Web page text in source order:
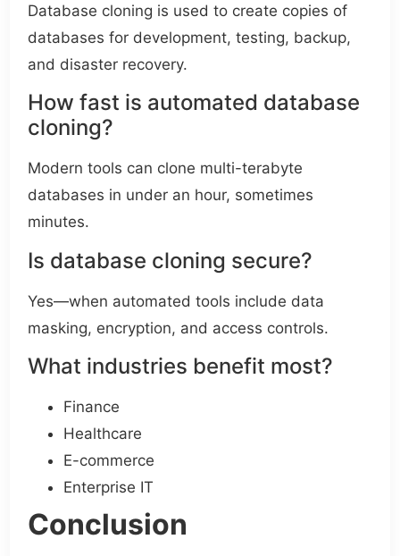
Database cloning is used to create copies of
databases for development, testing, backup,
and disaster recovery.
How fast is automated database
cloning?
Modern tools can clone multi-terabyte
databases in under an hour, sometimes
minutes.
Is database cloning secure?
Yes—when automated tools include data
masking, encryption, and access controls.
What industries benefit most?
Finance
Healthcare
E-commerce
Enterprise IT
Conclusion